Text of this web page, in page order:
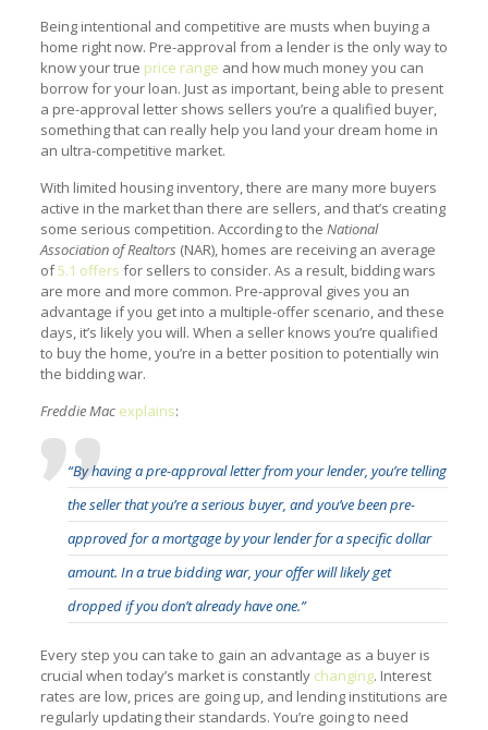
Being intentional and competitive are musts when buying a
home right now. Pre-approval from a lender is the only way to
know your true price range and how much money you can
borrow for your loan. Just as important, being able to present
a pre-approval letter shows sellers you’re a qualified buyer,
something that can really help you land your dream home in
an ultra-competitive market.
With limited housing inventory, there are many more buyers
active in the market than there are sellers, and that’s creating
some serious competition. According to the National
Association of Realtors (NAR), homes are receiving an average
of5.1 offers for sellers to consider. As a result, bidding wars
are more and more common. Pre-approval gives you an
advantage if you get into a multiple-offer scenario, and these
days, it’s likely you will. When a seller knows you’re qualified
to buy the home, you’re in a better position to potentially win
the bidding war.
Freddie Mac explains:
“By havingapre-approval letterfrom your lender, you’re telling
the seller that you’re a serious buyer, and you’ve been pre-
approved for a mortgage by your lender for a specific dollar
amount. In a true bidding war, your offer will likely get
dropped if you don’t already have one.”
Every step you can take to gain an advantage as a buyer is
crucial when today’s market is constantly changing. Interest
rates are low, prices are going up, and lending institutions are
regularly updating their standards. You’re going to need